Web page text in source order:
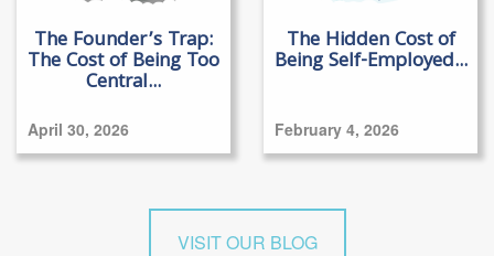
The Founder’s Trap:
The Cost of Being Too
Central...
April 30, 2026
The Hidden Cost of
Being Self-Employed...
February 4, 2026
VISIT OUR BLOG